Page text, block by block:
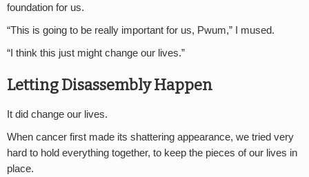
foundation for us.
“This is going to be really important for us, Pwum,” I mused.
“I think this just might change our lives.”
Letting Disassembly Happen
It did change our lives.
When cancer first made its shattering appearance, we tried very
hard to hold everything together, to keep the pieces of our lives in
place.